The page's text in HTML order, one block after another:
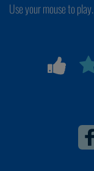
Use your mouse to play.